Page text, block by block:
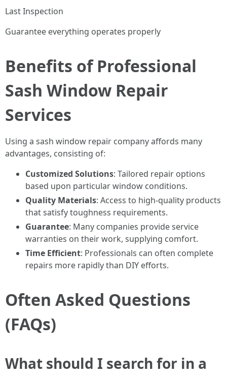
Last Inspection
Guarantee everything operates properly
Benefits of Professional
Sash Window Repair
Services
Using a sash window repair company affords many
advantages, consisting of:
Customized Solutions: Tailored repair options
based upon particular window conditions.
Quality Materials: Access to high-quality products
that satisfy toughness requirements.
Guarantee: Many companies provide service
warranties on their work, supplying comfort.
Time Efficient: Professionals can often complete
repairs more rapidly than DIY efforts.
Often Asked Questions
(FAQs)
What should I search for in a